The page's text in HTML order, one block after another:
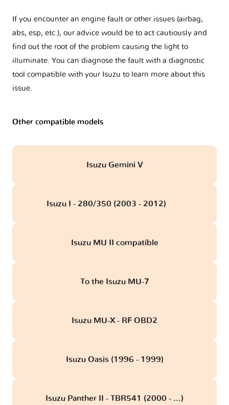
If you encounter an engine fault or other issues (airbag,
abs, esp, etc.), our advice would be to act cautiously and
find out the root of the problem causing the light to
illuminate. You can diagnose the fault with a diagnostic
tool compatible with your Isuzu to learn more about this
issue.
Other compatible models
Isuzu Gemini V
Isuzu I - 280/350 (2003 - 2012)
Isuzu MU II compatible
To the Isuzu MU-7
Isuzu MU-X - RF OBD2
Isuzu Oasis (1996 - 1999)
Isuzu Panther II - TBR541 (2000 - ...)